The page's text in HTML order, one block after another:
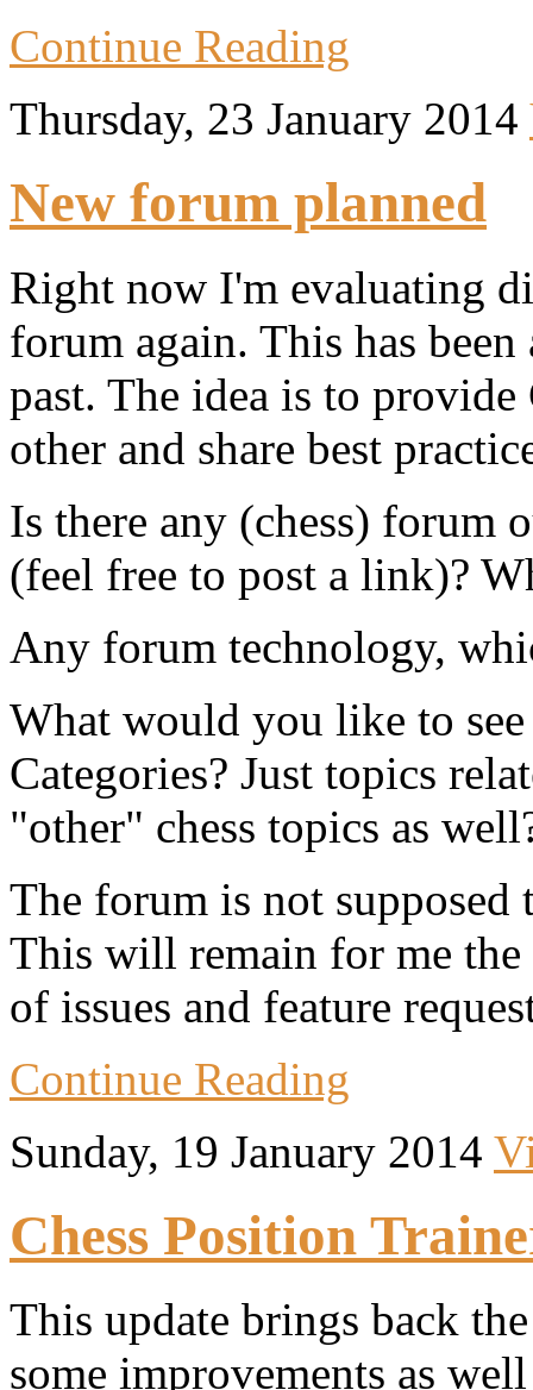
Continue Reading
Thursday, 23 January 2014
New forum planned
Right now I'm evaluating
forum again. This has
past. The idea is to provide
other and share best
Is there any (chess) forum
(feel free to post a link)?
Any forum technology,
What would you like to
Categories? Just topics
"other" chess topics as
The forum is not supposed
This will remain for me
of issues and feature
Continue Reading
Sunday, 19 January 2014
Chess Position
This update brings back
some improvements as